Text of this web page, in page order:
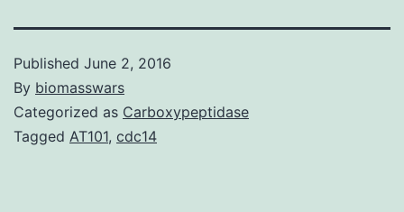
Published June 2, 2016
By biomasswars
Categorized as Carboxypeptidase
Tagged AT101, cdc14